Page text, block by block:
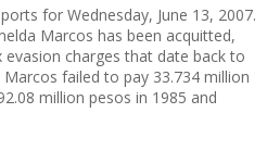
for Wednesday, June 13, 2007.
Marcos has been acquitted,
charges that date back to
failed to pay 33.734 million
million pesos in 1985 and